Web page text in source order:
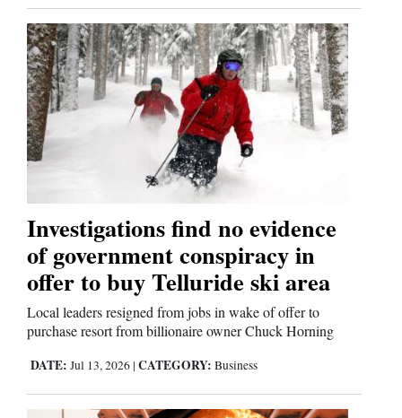
Investigations find no evidence
of government conspiracy in
offer to buy Telluride ski area
Local leaders resigned from jobs in wake of offer to
purchase resort from billionaire owner Chuck Horning
DATE: Jul 13, 2026 | CATEGORY: Business